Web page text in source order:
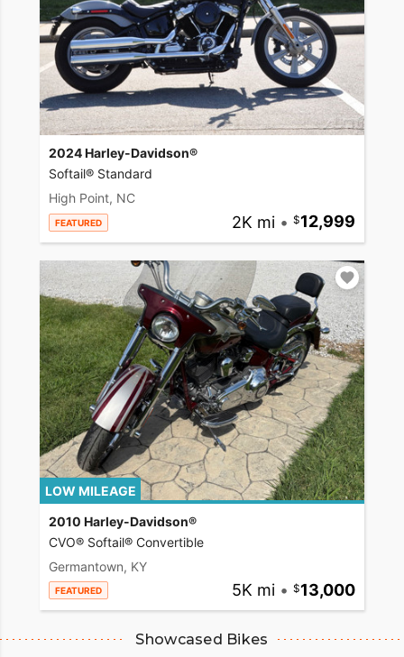
2024 Harley-Davidson®
Softail® Standard
High Point, NC
FEATURED 2K mi • 12,999
LOW MILEAGE
2010 Harley-Davidson®
CVO® Softail® Convertible
Germantown, KY
FEATURED 5K mi • 13,000
Showcased Bikes